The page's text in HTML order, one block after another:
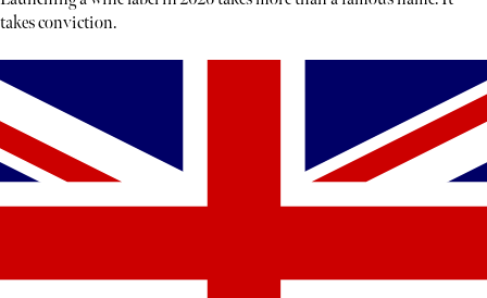
takes conviction.